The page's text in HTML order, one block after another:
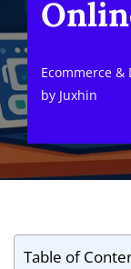
Ecommerce
by Juxhin
Table of